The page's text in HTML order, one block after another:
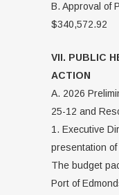
B. Approval of
$340,572.92
VII. PUBLIC
ACTION
A. 2026
25-12 and
1. Executive
presentation
The budget
Port of